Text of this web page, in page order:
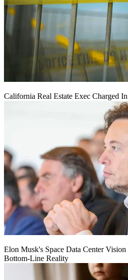
California Real Estate Exec Charged
Elon Musk's Space Data Center
Bottom-Line Reality